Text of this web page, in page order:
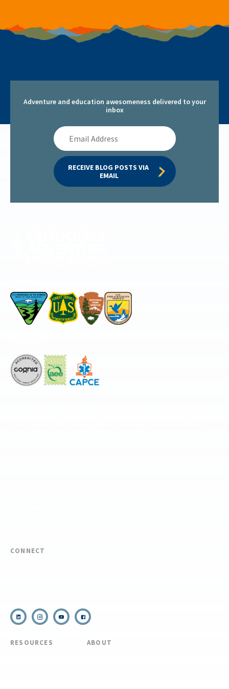
Adventure and education awesomeness delivered to your
inbox
Email
Address
RECEIVE BLOG POSTS VIA
EMAIL
CONNECT
RESOURCES ABOUT